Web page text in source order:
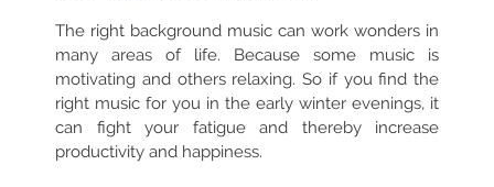
The right background music can work wonders in
many areas of life. Because some music is
motivating and others relaxing. So if you find the
right music for you in the early winter evenings, it
can fight your fatigue and thereby increase
productivity and happiness.